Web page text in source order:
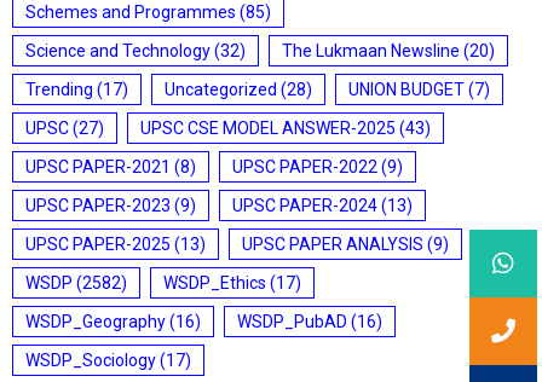
Schemes and Programmes (85)
Science and Technology(32) The Lukmaan Newsline (20)
Trending (17) Uncategorized (28) UNION BUDGET(7)
UPSC(27) UPSC CSE MODEL ANSWER-2025 (43)
UPSC PAPER-2021 (8) UPSC PAPER-2022 (9)
UPSC PAPER-2023 (9) UPSC PAPER-2024(13)
UPSC PAPER-2025 (13) UPSC PAPER ANALYSIS (9)
WSDP (2582) WSDP_Ethics (17)
WSDP_Geography(16) WSDP_PubAD (16)
WSDP_Sociology(17)